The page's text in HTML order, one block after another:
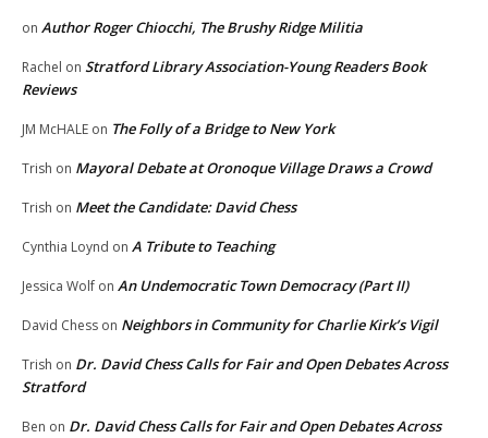
on Author Roger Chiocchi, The Brushy Ridge Militia
Rachel on Stratford Library Association-Young Readers Book
Reviews
JM McHALE on The Folly of a Bridge to New York
Trish on Mayoral Debate at Oronoque Village Draws a Crowd
Trish on Meet the Candidate: David Chess
Cynthia Loynd on A Tribute to Teaching
Jessica Wolf on An Undemocratic Town Democracy (Part II)
David Chess on Neighbors in Community for Charlie Kirk’s Vigil
Trish on Dr. David Chess Calls for Fair and Open Debates Across
Stratford
Ben on Dr. David Chess Calls for Fair and Open Debates Across